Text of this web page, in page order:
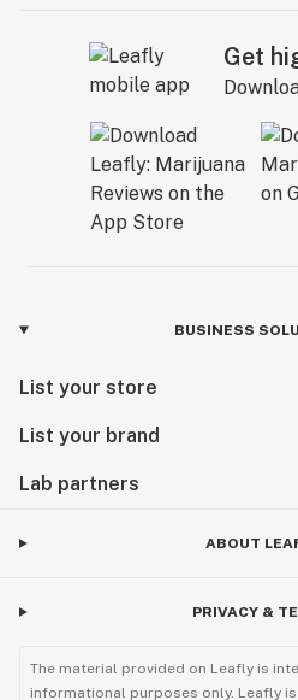
Get
BUSINESS
List your store
List your brand
Lab partners
ABOUT
PRIVACY &
The material provided on Leafly is
informational purposes only. Leafly